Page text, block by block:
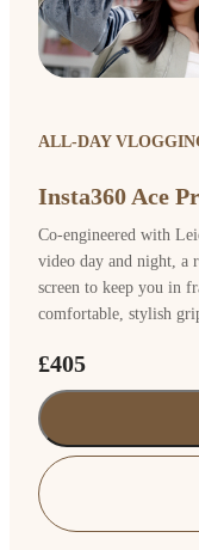
ALL-DAY
Insta360 Ace
Co-engineered with
video day and night, a
screen to keep you in
comfortable, stylish
£405